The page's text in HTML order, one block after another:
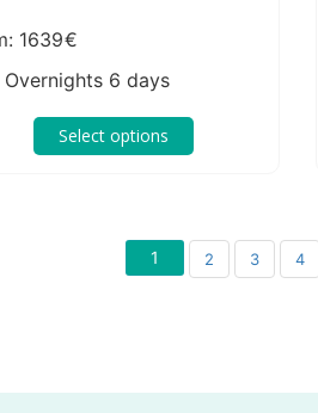
1639
Overnights 6 days
Select options
1 2 3 4